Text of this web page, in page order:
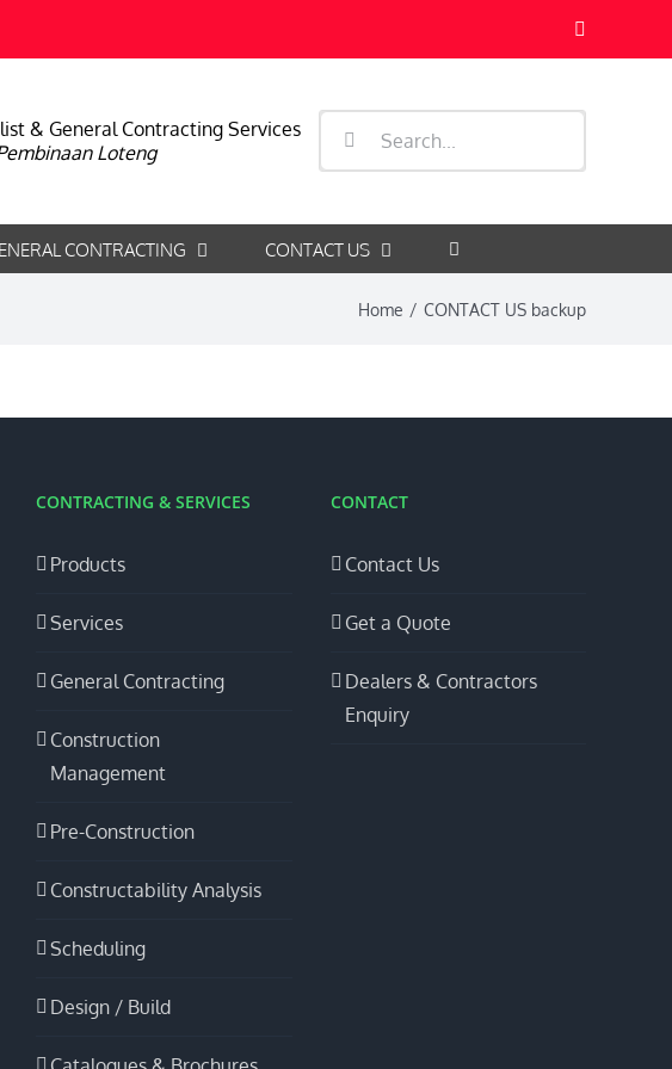
& General Contracting Services
Loteng
Search
CONTRACTING CONTACT US
Home / CONTACT US backup
CONTRACTING & SERVICES
Products
Services
General Contracting
Construction
Management
Pre-Construction
Constructability Analysis
Scheduling
Design / Build
CONTACT
Contact Us
Get a Quote
Dealers & Contractors
Enquiry